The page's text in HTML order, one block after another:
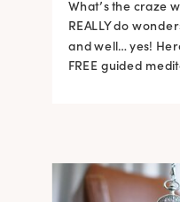
What’s the craze
REALLY do
and well… yes!
FREE guided